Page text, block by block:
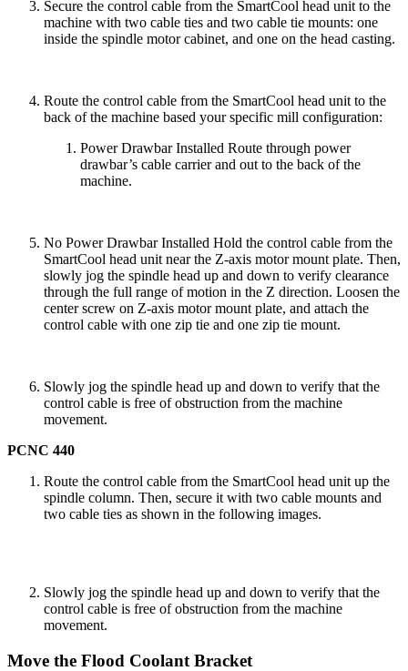
Secure the control cable from the SmartCool head unit to the
machine with two cable ties and two cable tie mounts: one
inside the spindle motor cabinet, and one on the head casting.
Route the control cable from the SmartCool head unit to the
back of the machine based your specific mill configuration:
Power Drawbar Installed Route through power
drawbar’s cable carrier and out to the back of the
machine.
No Power Drawbar Installed Hold the control cable from the
SmartCool head unit near the Z-axis motor mount plate. Then,
slowly jog the spindle head up and down to verify clearance
through the full range of motion in the Z direction. Loosen the
center screw on Z-axis motor mount plate, and attach the
control cable with one zip tie and one zip tie mount.
Slowly jog the spindle head up and down to verify that the
control cable is free of obstruction from the machine
movement.
PCNC 440
Route the control cable from the SmartCool head unit up the
spindle column. Then, secure it with two cable mounts and
two cable ties as shown in the following images.
Slowly jog the spindle head up and down to verify that the
control cable is free of obstruction from the machine
movement.
Move the Flood Coolant Bracket